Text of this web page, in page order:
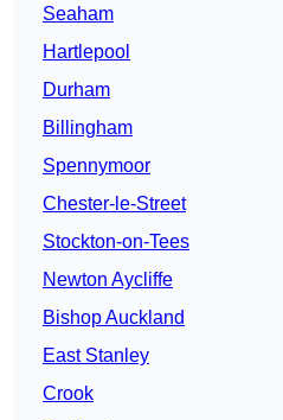
Seaham
Hartlepool
Durham
Billingham
Spennymoor
Chester-le-Street
Stockton-on-Tees
Newton Aycliffe
Bishop Auckland
East Stanley
Crook